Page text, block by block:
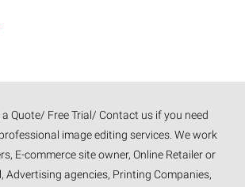
a Quote/ Free Trial/ Contact us if you need
image editing services. We work
E-commerce site owner, Online Retailer or
Advertising agencies, Printing Companies,